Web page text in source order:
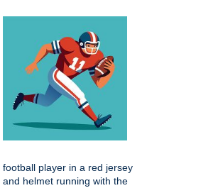
football player in a red jersey
and helmet running with the